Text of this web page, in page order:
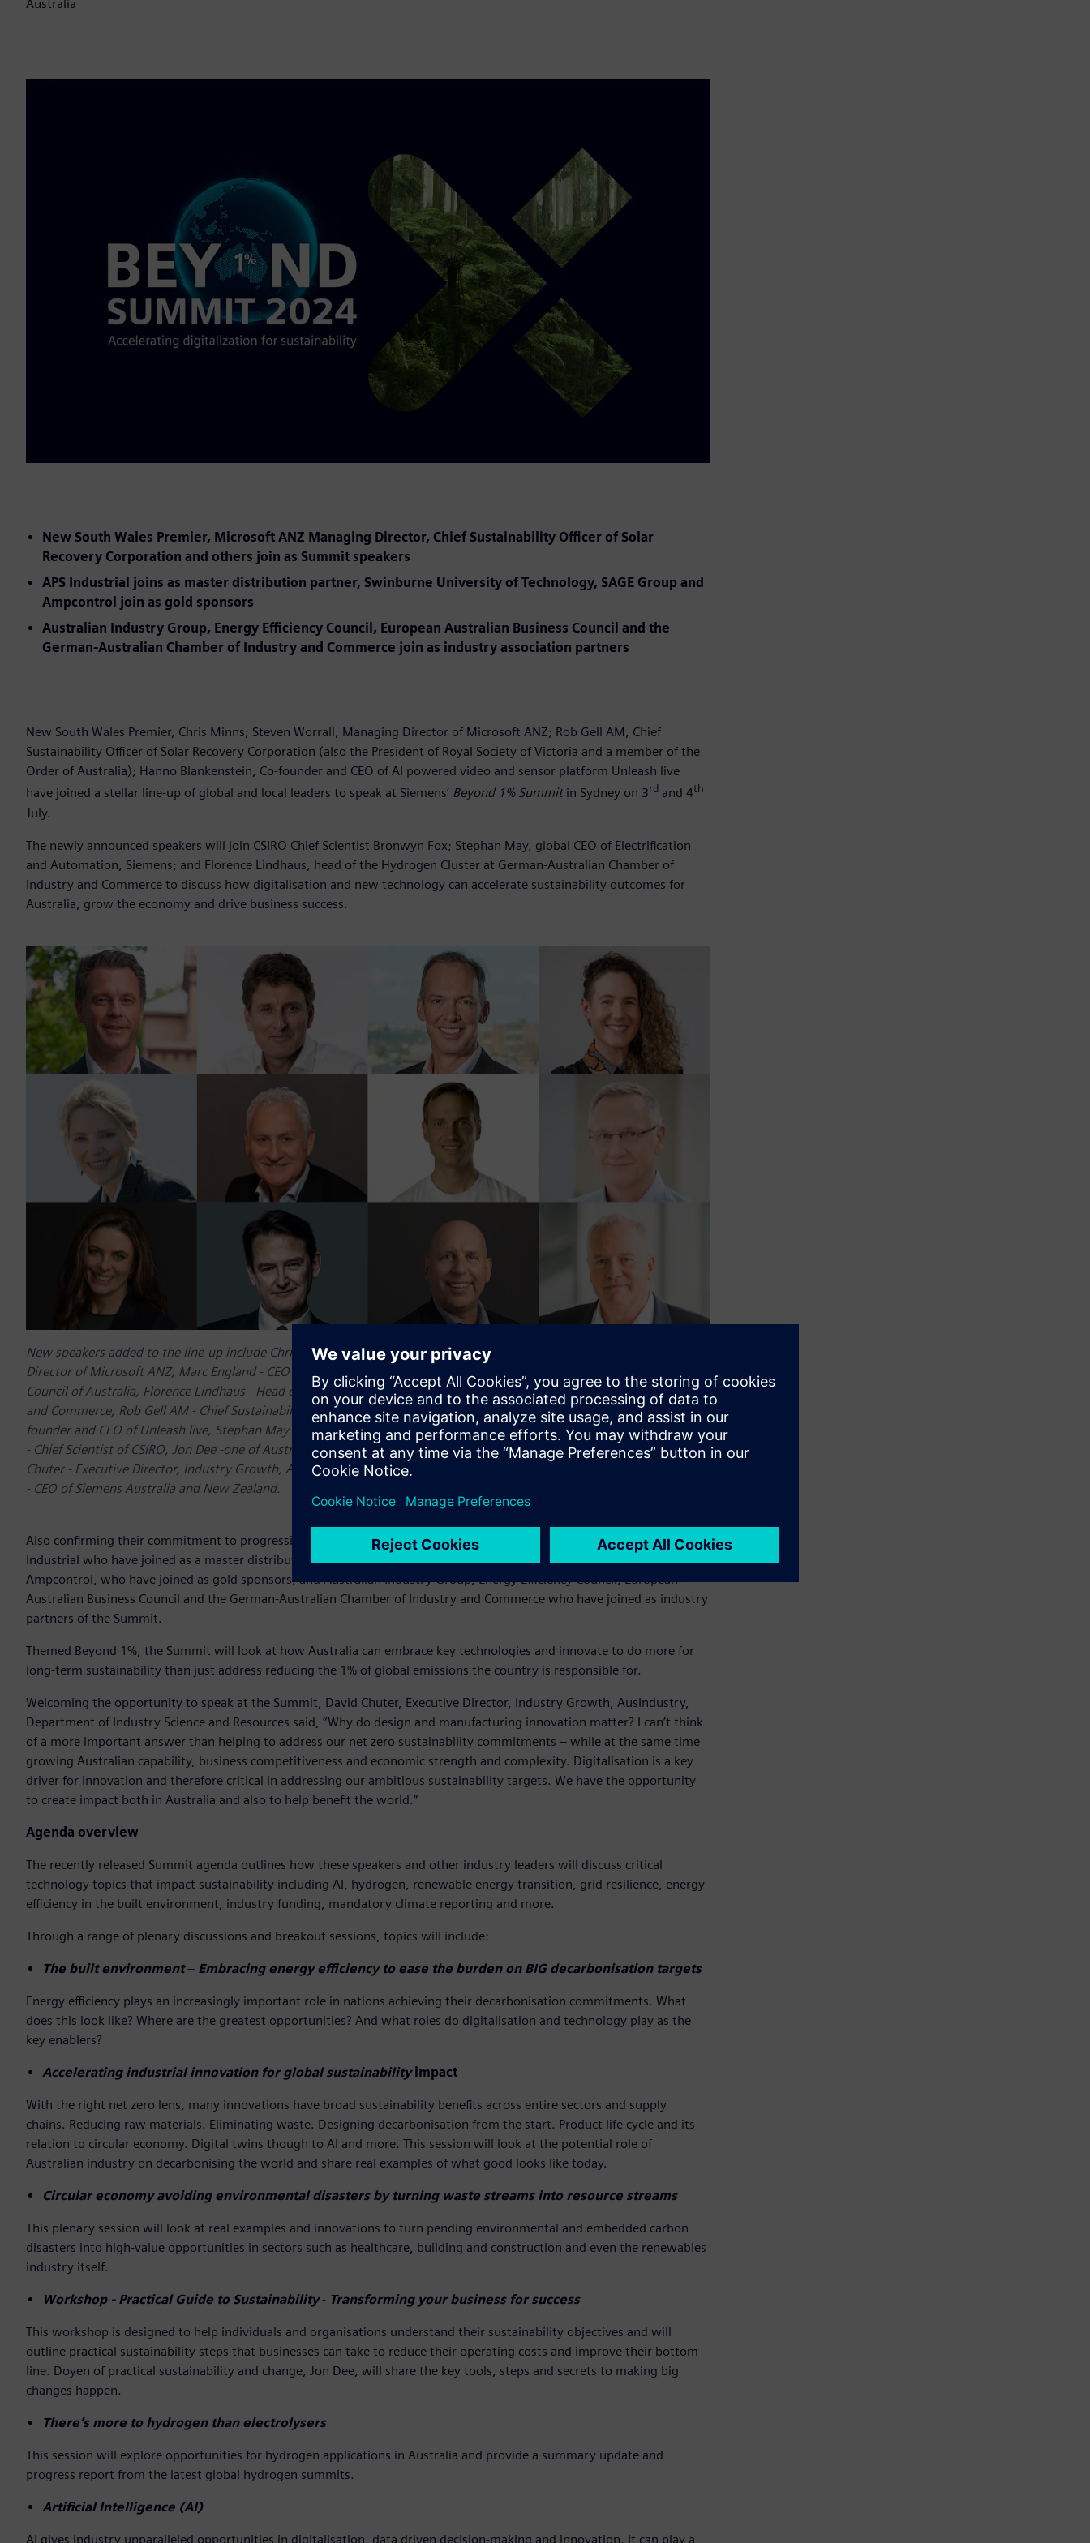
Australia
New South Wales Premier, Microsoft ANZ Managing Director, Chief Sustainability Officer of Solar
Recovery Corporation and others join as Summit speakers
APS Industrial joins as master distribution partner, Swinburne University of Technology, SAGE Group and
Ampcontrol join as gold sponsors
Australian Industry Group, Energy Efficiency Council, European Australian Business Council and the
German-Australian Chamber of Industry and Commerce join as industry association partners
New South Wales Premier, Chris Minns; Steven Worrall, Managing Director of Microsoft ANZ; Rob Gell AM, Chief
Sustainability Officer of Solar Recovery Corporation (also the President of Royal Society of Victoria and a member of the
Order of Australia); Hanno Blankenstein, Co-founder and CEO of AI powered video and sensor platform Unleash live
have joined a stellar line-up of global and local leaders to speak at Siemens’ Beyond 1% Summit in Sydney on 3rd and 4th
July.
The newly announced speakers will join CSIRO Chief Scientist Bronwyn Fox; Stephan May, global CEO of Electrification
and Automation, Siemens; and Florence Lindhaus, head of the Hydrogen Cluster at German-Australian Chamber of
Industry and Commerce to discuss how digitalisation and new technology can accelerate sustainability outcomes for
Australia, grow the economy and drive business success.
New speakers added to the line-up include Chris Minns MP - Premier of New South Wales, Steven Worrall - Managing
Director of Microsoft ANZ, Marc England - CEO of Ausgrid, Francesca Muskovic - National Policy Director of Property
Council of Australia, Florence Lindhaus - Head of the Hydrogen Cluster at the German-Australian Chamber of Industry
and Commerce, Rob Gell AM - Chief Sustainability Officer of Solar Recovery Corporation, Hanno Blankenstein - Co-
founder and CEO of Unleash live, Stephan May - global CEO of Electrification and Automation for Siemens, Bronwyn Fox
- Chief Scientist of CSIRO, Jon Dee -one of Australia’s leading voices on sustainability, and founder of Planet Ark, David
Chuter - Executive Director, Industry Growth, AusIndustry, Department of Industry Science and Resources, Peter Halliday
- CEO of Siemens Australia and New Zealand.
Also confirming their commitment to progressing the discussions around technology and sustainability are APS
Industrial who have joined as a master distribution partner, Swinburne University of Technology, SAGE Group and
Ampcontrol, who have joined as gold sponsors, and Australian Industry Group, Energy Efficiency Council, European
Australian Business Council and the German-Australian Chamber of Industry and Commerce who have joined as industry
partners of the Summit.
Themed Beyond 1%, the Summit will look at how Australia can embrace key technologies and innovate to do more for
long-term sustainability than just address reducing the 1% of global emissions the country is responsible for.
Welcoming the opportunity to speak at the Summit, David Chuter, Executive Director, Industry Growth, AusIndustry,
Department of Industry Science and Resources said, “Why do design and manufacturing innovation matter? I can’t think
of a more important answer than helping to address our net zero sustainability commitments – while at the same time
growing Australian capability, business competitiveness and economic strength and complexity. Digitalisation is a key
driver for innovation and therefore critical in addressing our ambitious sustainability targets. We have the opportunity
to create impact both in Australia and also to help benefit the world.”
Agenda overview
The recently released Summit agenda outlines how these speakers and other industry leaders will discuss critical
technology topics that impact sustainability including AI, hydrogen, renewable energy transition, grid resilience, energy
efficiency in the built environment, industry funding, mandatory climate reporting and more.
Through a range of plenary discussions and breakout sessions, topics will include:
The built environment– Embracing energy efficiency to ease the burden on BIG decarbonisation targets
Energy efficiency plays an increasingly important role in nations achieving their decarbonisation commitments. What
does this look like? Where are the greatest opportunities? And what roles do digitalisation and technology play as the
key enablers?
Accelerating industrial innovation for global sustainability impact
With the right net zero lens, many innovations have broad sustainability benefits across entire sectors and supply
chains. Reducing raw materials. Eliminating waste. Designing decarbonisation from the start. Product life cycle and its
relation to circular economy. Digital twins though to AI and more. This session will look at the potential role of
Australian industry on decarbonising the world and share real examples of what good looks like today.
Circular economy avoiding environmental disasters by turning waste streams into resource streams
This plenary session will look at real examples and innovations to turn pending environmental and embedded carbon
disasters into high-value opportunities in sectors such as healthcare, building and construction and even the renewables
industry itself.
Workshop - Practical Guide to Sustainability- Transforming your business for success
This workshop is designed to help individuals and organisations understand their sustainability objectives and will
outline practical sustainability steps that businesses can take to reduce their operating costs and improve their bottom
line. Doyen of practical sustainability and change, Jon Dee, will share the key tools, steps and secrets to making big
changes happen.
There’s more to hydrogen than electrolysers
This session will explore opportunities for hydrogen applications in Australia and provide a summary update and
progress report from the latest global hydrogen summits.
Artificial Intelligence (AI)
AI gives industry unparalleled opportunities in digitalisation, data driven decision-making and innovation. It can play a